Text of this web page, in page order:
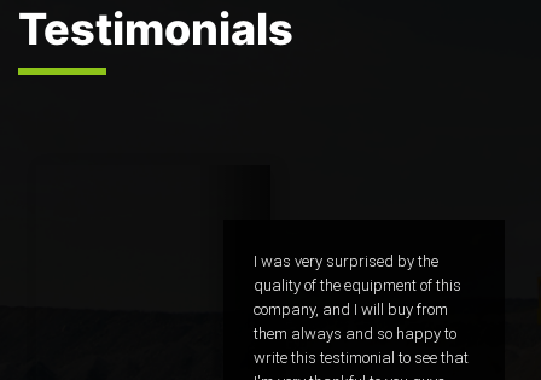
Testimonials
I was very surprised by the
quality of the equipment of
company, and I will buy
them always and so
write this testimonial to